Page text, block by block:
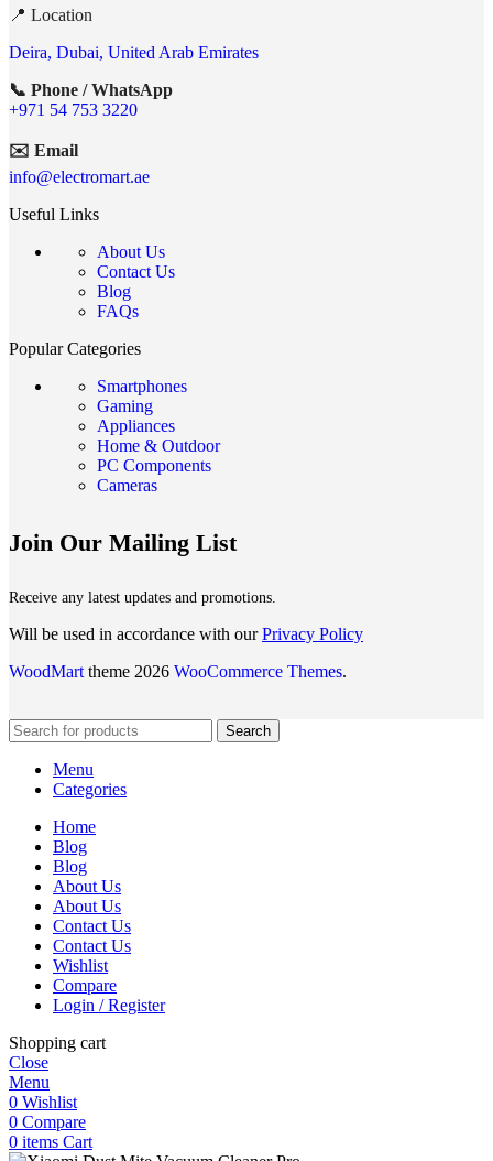
📍 Location
Deira, Dubai, United Arab Emirates
📞 Phone / WhatsApp
+971 54 753 3220
✉️ Email
info@electromart.ae
Useful Links
About Us
Contact Us
Blog
FAQs
Popular Categories
Smartphones
Gaming
Appliances
Home & Outdoor
PC Components
Cameras
Join Our Mailing List
Receive any latest updates and promotions.
Will be used in accordance with ourPrivacy Policy
WoodMart theme 2026 WooCommerce Themes.
Search
Menu
Categories
Home
Blog
Blog
About Us
About Us
Contact Us
Contact Us
Wishlist
Compare
Login / Register
Shopping cart
Close
Menu
0 Wishlist
0 Compare
0 items Cart